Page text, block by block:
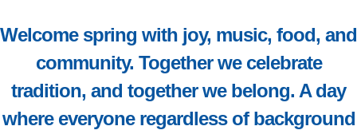
Welcome spring with joy, music, food, and
community. Together we celebrate
tradition, and together we belong. A day
where everyone regardless of background